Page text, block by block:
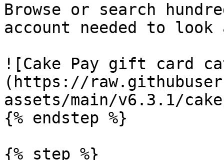
Browse or search
account needed to look
![Cake Pay gift card
(https://
assets/main/v6.3.1/
{% endstep %}
{% step %}